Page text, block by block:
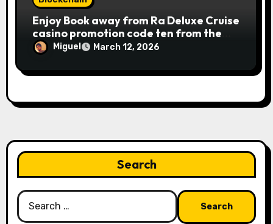
Publication away from Ra is fairly
straightforward, however, to get the
large earnings, it’s important to
understand this slot machine’s unique
has.
Enjoy Book away from Ra Deluxe Cruise
casino promotion code ten from the
money game online slot free of charge
Miguel March 12, 2026
Search
Search
for: